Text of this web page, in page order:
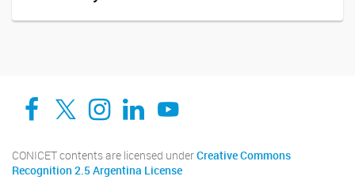
Facebook
Twitter
Instagram
Linkedin
YouTube
CONICET contents are licensed underCreative Commons
Recognition 2.5 Argentina License